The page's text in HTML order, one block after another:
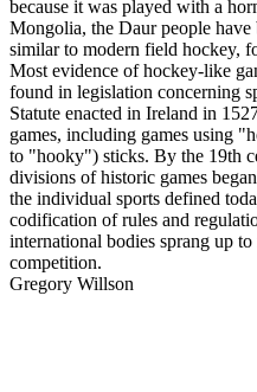
because it was played with a
Mongolia, the Daur people
similar to modern field hockey,
Most evidence of hockey-like
found in legislation concerning
Statute enacted in Ireland in
games, including games using
to "hooky") sticks. By the 19th
divisions of historic games
the individual sports defined
codification of rules and
international bodies sprang up
competition.
Gregory Willson